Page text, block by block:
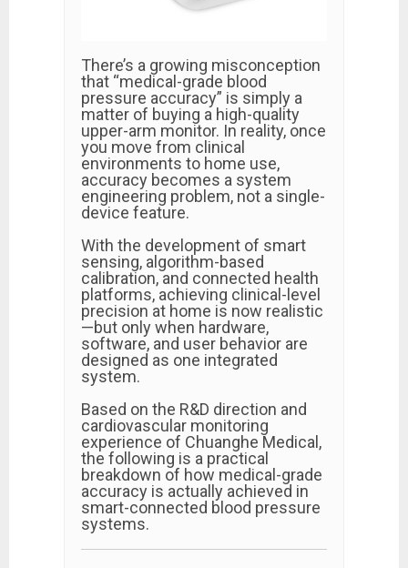
There’s a growing misconception
that “medical-grade blood
pressure accuracy” is simply a
matter of buying a high-quality
upper-arm monitor. In reality, once
you move from clinical
environments to home use,
accuracy becomes a system
engineering problem, not a single-
device feature.
With the development of smart
sensing, algorithm-based
calibration, and connected health
platforms, achieving clinical-level
precision at home is now realistic
—but only when hardware,
software, and user behavior are
designed as one integrated
system.
Based on the R&D direction and
cardiovascular monitoring
experience of Chuanghe Medical,
the following is a practical
breakdown of how medical-grade
accuracy is actually achieved in
smart-connected blood pressure
systems.